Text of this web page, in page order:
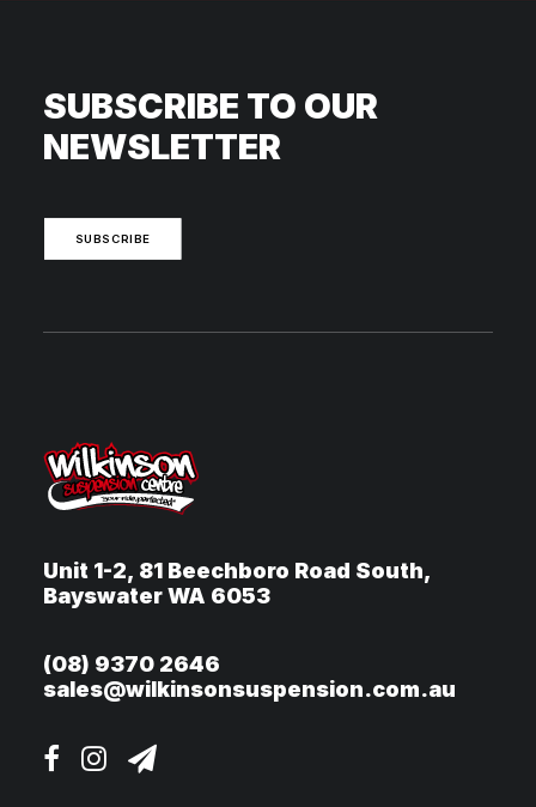
SUBSCRIBE TO OUR
NEWSLETTER
SUBSCRIBE
Unit 1-2, 81 Beechboro Road South,
Bayswater WA 6053
(08) 9370 2646
sales@wilkinsonsuspension.com.au